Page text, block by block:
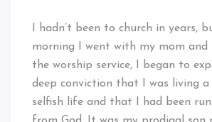
I hadn’t been to church in years,
morning I went with my mom and
the worship service, I began to
deep conviction that I was living a
selfish life and that I had been